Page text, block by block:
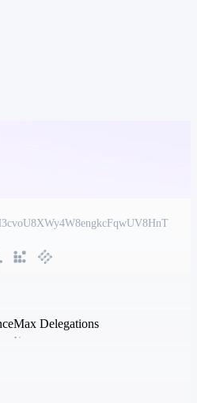
Max Delegations